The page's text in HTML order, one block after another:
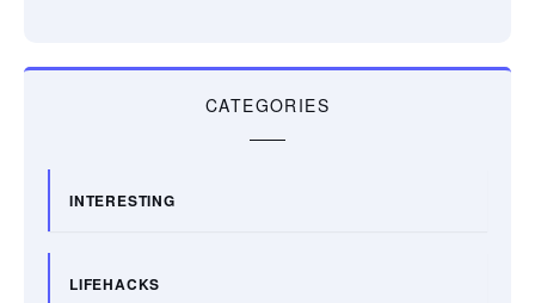
CATEGORIES
INTERESTING
LIFEHACKS